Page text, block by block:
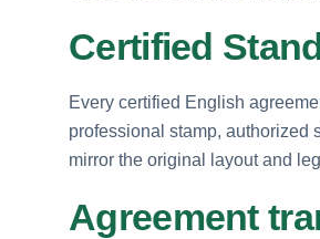
Certified
Every certified English
professional stamp, authorized
mirror the original layout and
Agreement